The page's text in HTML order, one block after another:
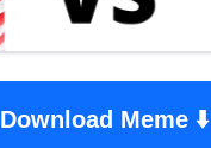
Download Meme ⬇️